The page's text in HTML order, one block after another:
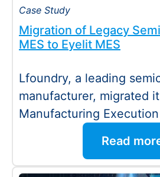
Case Study
Migration of Legacy
MES to Eyelit MES
Lfoundry, a leading
manufacturer, migrated
Manufacturing
Read